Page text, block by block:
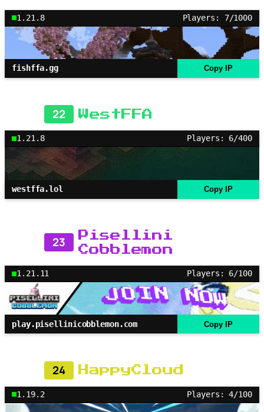
1.21.8 Players: 7/1000
fishffa.gg Copy IP
22 WestFFA
1.21.8 Players: 6/400
westffa.lol Copy IP
23
Pisellini
Cobblemon
1.21.11 Players: 6/100
play.pisellinicobblemon.com Copy IP
24 HappyCloud
1.19.2 Players: 4/100